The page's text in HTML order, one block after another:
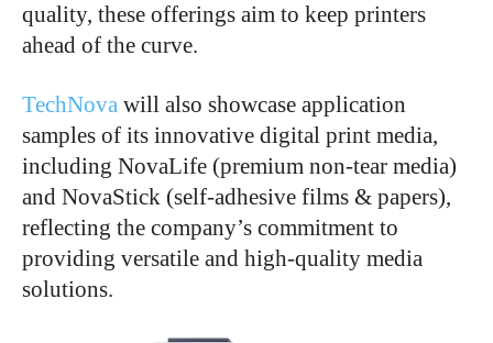
quality, these offerings aim to keep printers
ahead of the curve.
TechNova will also showcase application
samples of its innovative digital print media,
including NovaLife (premium non-tear media)
and NovaStick (self-adhesive films & papers),
reflecting the company’s commitment to
providing versatile and high-quality media
solutions.